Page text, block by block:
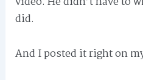
did.
And I posted it right on